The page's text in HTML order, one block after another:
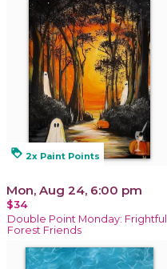
loyalty 2x Paint Points
Mon, Aug 24, 6:00 pm
$34
Double Point Monday: Frightful
Forest Friends